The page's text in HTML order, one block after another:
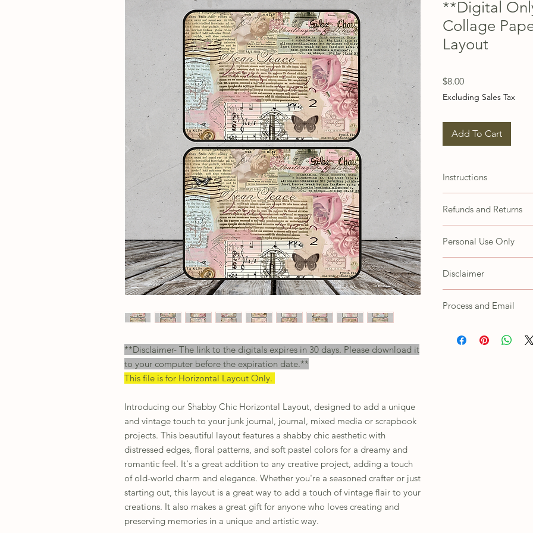
**Disclaimer- The link to the digitals expires in 30 days. Please download it
to your computer before the expiration date.**
This file is for Horizontal Layout Only.
Introducing our Shabby Chic Horizontal Layout, designed to add a unique
and vintage touch to your junk journal, journal, mixed media or scrapbook
projects. This beautiful layout features a shabby chic aesthetic with
distressed edges, floral patterns, and soft pastel colors for a dreamy and
romantic feel. It's a great addition to any creative project, adding a touch
of old-world charm and elegance. Whether you're a seasoned crafter or just
starting out, this layout is a great way to add a touch of vintage flair to your
creations. It also makes a great gift for anyone who loves creating and
preserving memories in a unique and artistic way.
**Digital
Collage
Layout
$8.00Price
Excluding Sales Tax
Add To Cart
Instructions
papers. You may need
accommodate different
Refunds and Returns
refunds or exchanges.
concerns with your
Personal Use Only
Customer agrees not
as own, trace/copy in
Disclaimer
printed products
their customer support.
Process and Email
will need to unzip the